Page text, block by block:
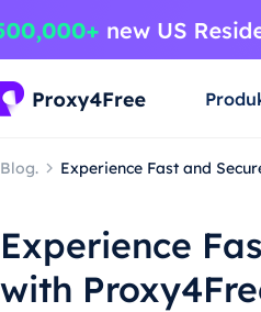
Blog. Experience Fast and
Experience
with